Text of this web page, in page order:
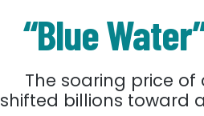
“Blue
The soaring price
shifted billions toward